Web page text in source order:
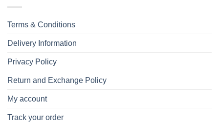
Terms & Conditions
Delivery Information
Privacy Policy
Return and Exchange Policy
My account
Track your order